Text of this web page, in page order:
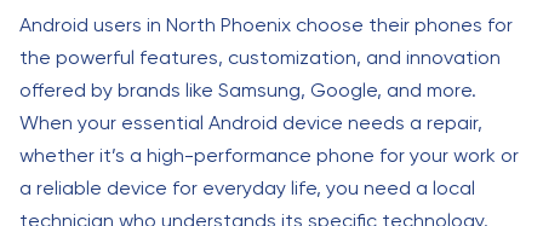
Android users in North Phoenix choose their phones for
the powerful features, customization, and innovation
offered by brands like Samsung, Google, and more.
When your essential Android device needs a repair,
whether it’s a high-performance phone for your work or
a reliable device for everyday life, you need a local
technician who understands its specific technology.